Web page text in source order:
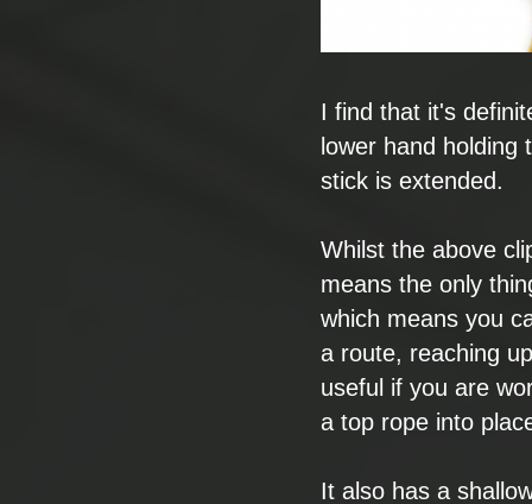
I find that it's
lower hand holding
stick is extended.
Whilst the above
means the only
which means you
a route, reaching up
useful if you are
a top rope into
It also has a